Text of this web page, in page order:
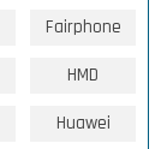
Fairphone
HMD
Huawei